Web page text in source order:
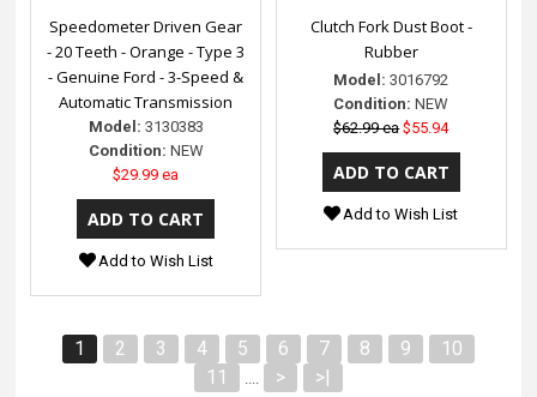
Speedometer Driven Gear
- 20 Teeth - Orange - Type 3
- Genuine Ford - 3-Speed &
Automatic Transmission
Model: 3130383
Condition: NEW
$29.99 ea
Add to Wish List
Clutch Fork Dust Boot -
Rubber
Model: 3016792
Condition: NEW
$62.99 ea $55.94
Add to Wish List
1 2 3 4 5 6 7 8 9
10
11
.... > >|